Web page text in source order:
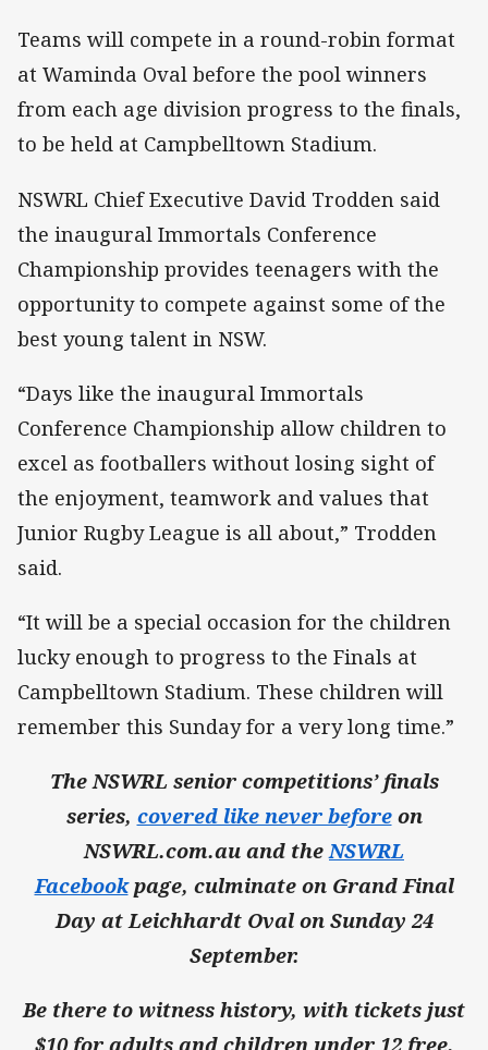
Teams will compete in a round-robin format
at Waminda Oval before the pool winners
from each age division progress to the finals,
to be held at Campbelltown Stadium.
NSWRL Chief Executive David Trodden said
the inaugural Immortals Conference
Championship provides teenagers with the
opportunity to compete against some of the
best young talent in NSW.
“Days like the inaugural Immortals
Conference Championship allow children to
excel as footballers without losing sight of
the enjoyment, teamwork and values that
Junior Rugby League is all about,” Trodden
said.
“It will be a special occasion for the children
lucky enough to progress to the Finals at
Campbelltown Stadium. These children will
remember this Sunday for a very long time.”
The NSWRL senior competitions’ finals
series, covered like never beforeon
NSWRL.com.au and theNSWRL
Facebookpage, culminate on Grand Final
Day at Leichhardt Oval on Sunday 24
September.
Be there to witness history, with tickets just